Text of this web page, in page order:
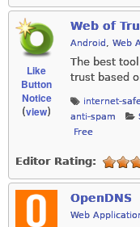
Like
Button
Notice
(view)
Web of
Android , Web
The best
trust based
internet-
anti-spam
Free
Editor Rating:
OpenDNS
Web